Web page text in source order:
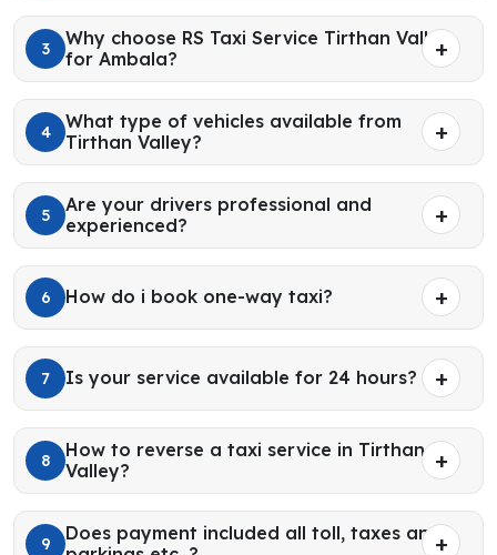
3
Why choose RS Taxi Service Tirthan Valley
for Ambala?
4
What type of vehicles available from
Tirthan Valley?
5
Are your drivers professional and
experienced?
6 How do i book one-way taxi?
7 Is your service available for 24 hours?
8
How to reverse a taxi service in Tirthan
Valley?
9
Does payment included all toll, taxes and